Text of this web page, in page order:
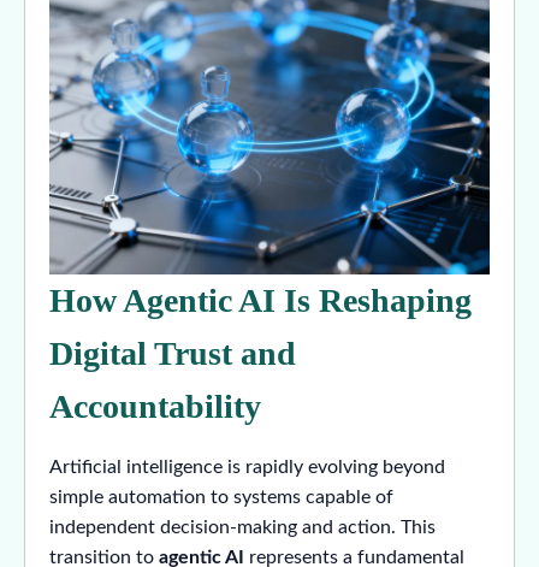
How Agentic AI Is Reshaping
Digital Trust and
Accountability
Artificial intelligence is rapidly evolving beyond
simple automation to systems capable of
independent decision-making and action. This
transition to agentic AI represents a fundamental